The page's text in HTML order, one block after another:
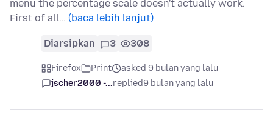
menu the percentage scale doesn't actually work.
First of all… (baca lebih lanjut)
Diarsipkan 3 308
Firefox Print
asked 9 bulan yang lalu
jscher2000 -...replied9 bulan yang lalu